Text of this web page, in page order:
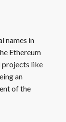
names in
Ethereum
projects like
an
of the